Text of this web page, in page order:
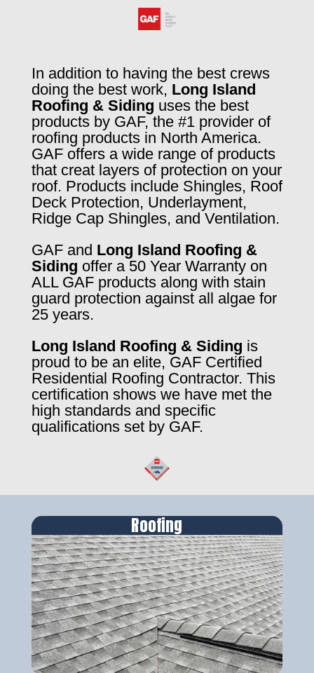
In addition to having the best crews
doing the best work, Long Island
Roofing & Siding uses the best
products by GAF, the #1 provider of
roofing products in North America.
GAF offers a wide range of products
that creat layers of protection on your
roof. Products include Shingles, Roof
Deck Protection, Underlayment,
Ridge Cap Shingles, and Ventilation.
GAF and Long Island Roofing &
Siding offer a 50 Year Warranty on
ALL GAF products along with stain
guard protection against all algae for
25 years.
Long Island Roofing & Siding is
proud to be an elite, GAF Certified
Residential Roofing Contractor. This
certification shows we have met the
high standards and specific
qualifications set by GAF.
Roofing